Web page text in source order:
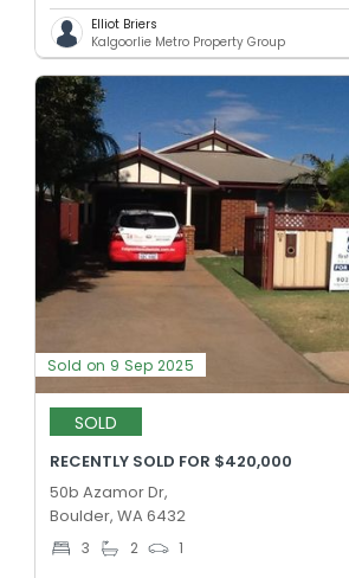
Elliot Briers
Kalgoorlie Metro Property Group
Sold on 9 Sep 2025
SOLD
RECENTLY SOLD FOR $420,000
50b Azamor Dr,
Boulder, WA 6432
3 2 1